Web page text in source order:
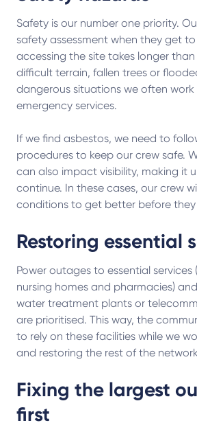
Safety is our number one priority.
safety assessment when they get
accessing the site takes longer
difficult terrain, fallen trees or
dangerous situations we often
emergency services.
If we find asbestos, we need to
procedures to keep our crew safe.
can also impact visibility, making it
continue. In these cases, our crew
conditions to get better before
Restoring essential
Power outages to essential services
nursing homes and pharmacies)
water treatment plants or
are prioritised. This way, the
to rely on these facilities while we
and restoring the rest of the
Fixing the largest
first